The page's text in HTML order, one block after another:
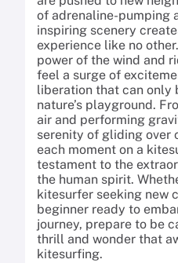
of adrenaline-pumping
inspiring scenery
experience like no
power of the wind and
feel a surge of
liberation that can only
nature’s playground.
air and performing
serenity of gliding over
each moment on a
testament to the
the human spirit.
kitesurfer seeking new
beginner ready to
journey, prepare to be
thrill and wonder that
kitesurfing.